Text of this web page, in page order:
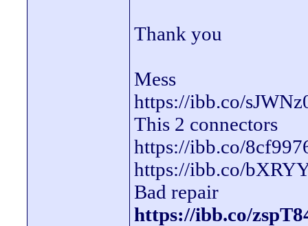
Thank you
Mess
https://ibb.co/
This 2 connectors
https://ibb.co/
https://ibb.co/
Bad repair
https://ibb.co/